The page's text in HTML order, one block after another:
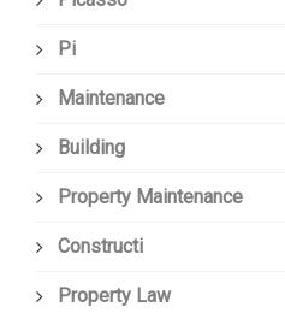
Pi
Maintenance
Building
Property Maintenance
Constructi
Property Law